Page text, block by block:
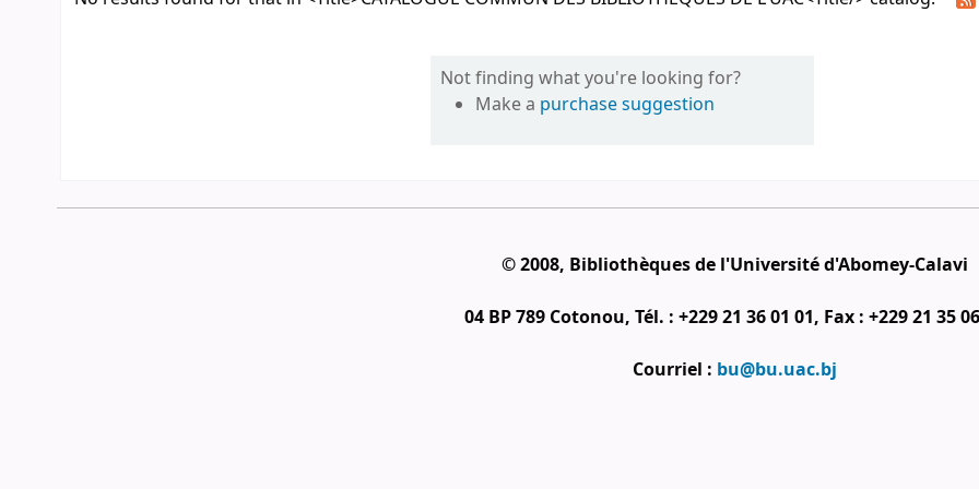
Not finding what you're looking for?
Make a purchase suggestion
© 2008, Bibliothèques de l'Université d'Abomey-Calavi
04 BP 789 Cotonou, Tél. : +229 21 36 01 01, Fax : +229 21 35
Courriel : bu@bu.uac.bj